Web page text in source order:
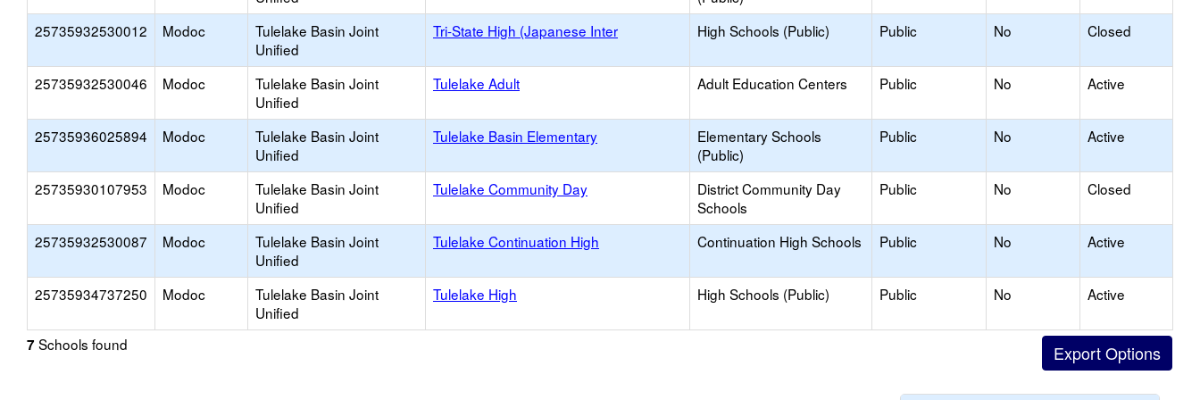
25735932530012 Modoc
Tulelake Basin Joint
Unified
Tri-State High (Japanese Inter High Schools (Public) Public No Closed
25735932530046 Modoc
Tulelake Basin Joint
Unified
Tulelake Adult Adult Education Centers Public No Active
25735936025894 Modoc
Tulelake Basin Joint
Unified
Tulelake Basin Elementary
Elementary Schools
(Public)
Public No Active
25735930107953 Modoc
Tulelake Basin Joint
Unified
Tulelake Community Day
District Community Day
Schools
Public No Closed
25735932530087 Modoc
Tulelake Basin Joint
Unified
Tulelake Continuation High Continuation High Schools Public No Active
25735934737250 Modoc
Tulelake Basin Joint
Unified
Tulelake High High Schools (Public) Public No Active
7 Schools found